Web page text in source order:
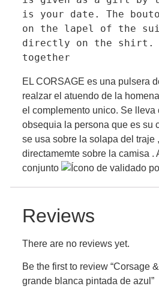
is your date. The
on the lapel of the
directly on the shirt.
together
EL CORSAGE es una pulsera
realzar el atuendo de la
el complemento unico. Se lleva
obsequia la persona que es su
se usa sobre la solapa del traje
directamemte sobre la camisa .
conjunto
Reviews
There are no reviews yet.
Be the first to review “Corsage
grande blanca pintada de azul”